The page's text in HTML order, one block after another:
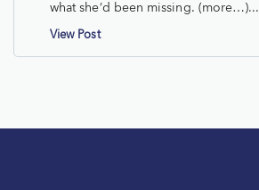
what she’d been missing. (more…)...
View Post